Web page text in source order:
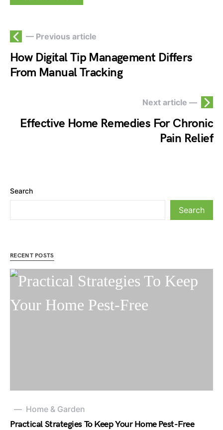
— Previous article
How Digital Tip Management Differs
From Manual Tracking
Next article —
Effective Home Remedies For Chronic
Pain Relief
Search
Search
RECENT POSTS
Home & Garden
Practical Strategies To Keep Your Home Pest-Free